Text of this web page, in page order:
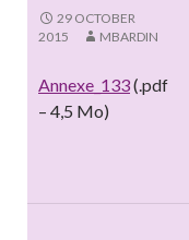
29 OCTOBER
2015
MBARDIN
Annexe_133(.pdf
– 4,5 Mo)